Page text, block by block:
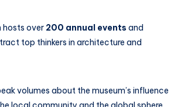
hosts over 200 annual events and
top thinkers in architecture and
volumes about the museum’s influence